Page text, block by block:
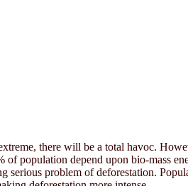
there will be a total havoc.
population depend upon bio-mass
serious problem of deforestation.